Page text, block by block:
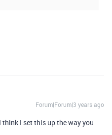
Forum|Forum|3 years ago
I set this up the way you